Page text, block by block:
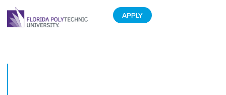
APPLY